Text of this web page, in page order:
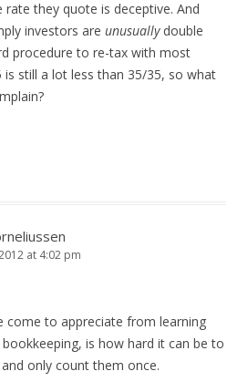
rate they quote is deceptive. And
investors are unusuallydouble
procedure to re-tax with most
is still a lot less than 35/35, so what
at 4:02 pm
come to appreciate from learning
is how hard it can be to
only count them once.